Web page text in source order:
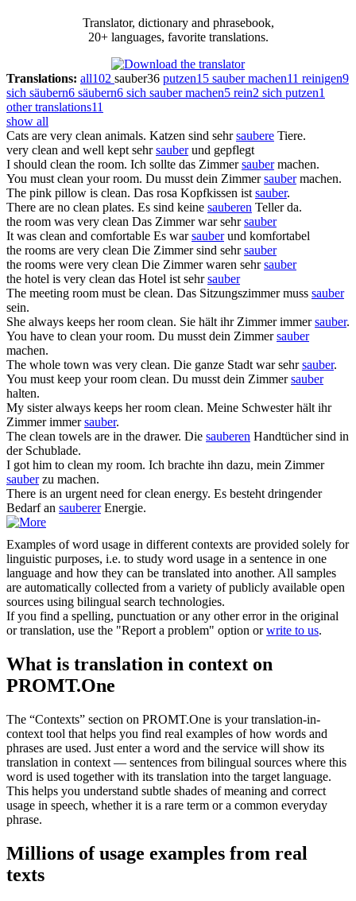
Translator, dictionary and phrasebook,
20+ languages, favorite translations.
Translations: all102 sauber36 putzen15 sauber machen11 reinigen9
sich säubern6 säubern6 sich sauber machen5 rein2 sich putzen1
other translations11
show all
Cats are very clean animals. Katzen sind sehrsaubere Tiere.
very clean and well kept sehrsauberund gepflegt
I should clean the room. Ich sollte das Zimmersaubermachen.
You mustclean your room. Du musst dein Zimmersaubermachen.
The pink pillow is clean. Das rosa Kopfkissen istsauber.
There are no clean plates. Es sind keine sauberen Teller da.
the room was very clean Das Zimmer war sehrsauber
It was clean and comfortable Es warsauberund komfortabel
the rooms are very clean Die Zimmer sind sehrsauber
the rooms were very clean Die Zimmer waren sehrsauber
the hotel is very clean das Hotel ist sehrsauber
The meeting room must be clean. Das Sitzungszimmer muss sauber
sein.
She always keeps her room clean. Sie hält ihr Zimmer immersauber.
You have to clean your room. Du musst dein Zimmersauber
machen.
The whole town was very clean. Die ganze Stadt war sehrsauber.
You must keep your room clean. Du musst dein Zimmersauber
halten.
My sister always keeps her room clean. Meine Schwester hält ihr
Zimmer immersauber.
The clean towels are in the drawer. Die sauberen Handtücher sind in
der Schublade.
I got him to clean my room. Ich brachte ihn dazu, mein Zimmer
sauberzu machen.
There is an urgent need forclean energy. Es besteht dringender
Bedarf an saubererEnergie.
Examples of word usage in different contexts are provided solely for
linguistic purposes, i.e. to study word usage in a sentence in one
language and how they can be translated into another. All samples
are automatically collected from a variety of publicly available open
sources using bilingual search technologies.
If you find a spelling, punctuation or any other error in the original
or translation, use the "Report a problem" option orwrite to us.
What is translation in context on
PROMT.One
The “Contexts” section on PROMT.One is your translation-in-
context tool that helps you find real examples of how words and
phrases are used. Just enter a word and the service will show its
translation in context — sentences from bilingual sources where this
word is used together with its translation into the target language.
This helps you understand subtle shades of meaning and correct
usage in speech, whether it is a rare term or a common everyday
phrase.
Millions of usage examples from real
texts